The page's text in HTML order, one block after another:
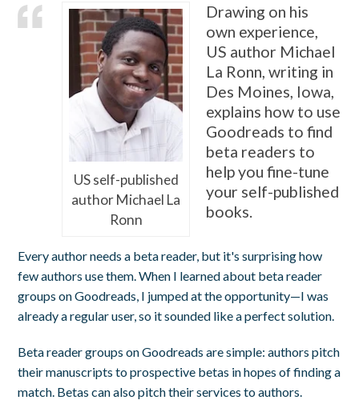
US self-published
author Michael La
Ronn
Drawing on his
own experience,
US author Michael
La Ronn, writing in
Des Moines, Iowa,
explains how to use
Goodreads to find
beta readers to
help you fine-tune
your self-published
books.
Every author needs a beta reader, but it's surprising how
few authors use them. When I learned about beta reader
groups on Goodreads, I jumped at the opportunity—I was
already a regular user, so it sounded like a perfect solution.
Beta reader groups on Goodreads are simple: authors pitch
their manuscripts to prospective betas in hopes of finding a
match. Betas can also pitch their services to authors.